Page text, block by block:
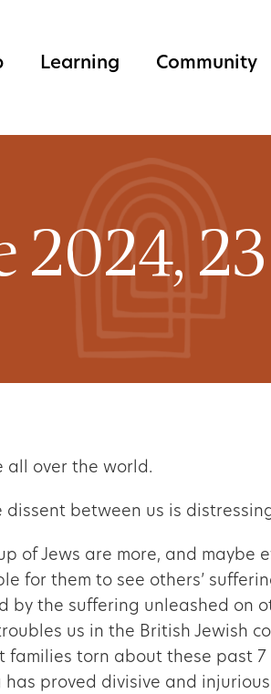
Learning Community
2024,
all over the world.
between us is
of Jews are more, and maybe
for them to see others’
the suffering unleashed on
us in the British Jewish
families torn about these past
proved divisive and